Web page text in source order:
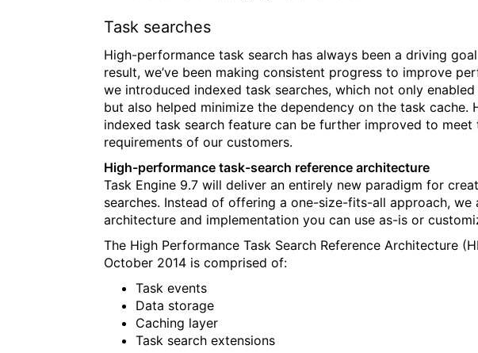
Task searches
High-performance task search has always been a driving
result, we’ve been making consistent progress to improve
we introduced indexed task searches, which not only
but also helped minimize the dependency on the task cache.
indexed task search feature can be further improved to
requirements of our customers.
High-performance task-search reference architecture
Task Engine 9.7 will deliver an entirely new paradigm for
searches. Instead of offering a one-size-fits-all approach, we
architecture and implementation you can use as-is or
The High Performance Task Search Reference Architecture
October 2014 is comprised of:
Task events
Data storage
Caching layer
Task search extensions